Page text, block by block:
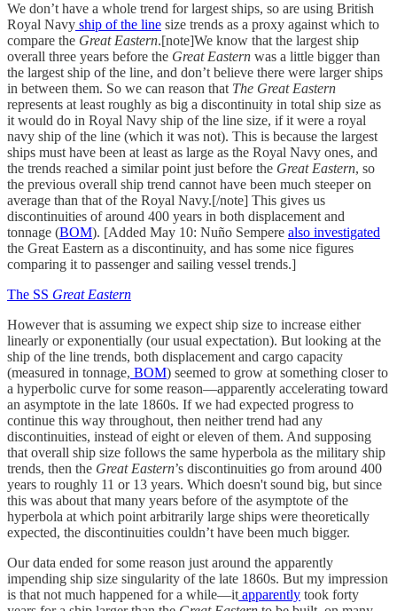
We don’t have a whole trend for largest ships, so are using British
Royal Navy ship of the line size trends as a proxy against which to
compare the Great Eastern.[note]We know that the largest ship
overall three years before the Great Eastern was a little bigger than
the largest ship of the line, and don’t believe there were larger ships
in between them. So we can reason that The Great Eastern
represents at least roughly as big a discontinuity in total ship size as
it would do in Royal Navy ship of the line size, if it were a royal
navy ship of the line (which it was not). This is because the largest
ships must have been at least as large as the Royal Navy ones, and
the trends reached a similar point just before the Great Eastern, so
the previous overall ship trend cannot have been much steeper on
average than that of the Royal Navy.[/note] This gives us
discontinuities of around 400 years in both displacement and
tonnage (BOM). [Added May 10: Nuño Sempere also investigated
the Great Eastern as a discontinuity, and has some nice figures
comparing it to passenger and sailing vessel trends.]
The SS Great Eastern
However that is assuming we expect ship size to increase either
linearly or exponentially (our usual expectation). But looking at the
ship of the line trends, both displacement and cargo capacity
(measured in tonnage, BOM) seemed to grow at something closer to
a hyperbolic curve for some reason—apparently accelerating toward
an asymptote in the late 1860s. If we had expected progress to
continue this way throughout, then neither trend had any
discontinuities, instead of eight or eleven of them. And supposing
that overall ship size follows the same hyperbola as the military ship
trends, then the Great Eastern’s discontinuities go from around 400
years to roughly 11 or 13 years. Which doesn't sound big, but since
this was about that many years before of the asymptote of the
hyperbola at which point arbitrarily large ships were theoretically
expected, the discontinuities couldn’t have been much bigger.
Our data ended for some reason just around the apparently
impending ship size singularity of the late 1860s. But my impression
is that not much happened for a while—it apparently took forty